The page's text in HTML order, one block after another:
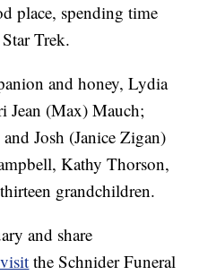
place, spending time
Trek.
and honey, Lydia
Jean (Max) Mauch;
Josh (Janice Zigan)
Kathy Thorson,
grandchildren.
and share
the Schnider Funeral